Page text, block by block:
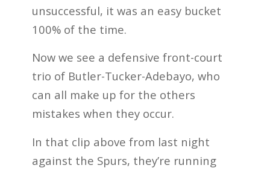
unsuccessful, it was an easy bucket
100% of the time.
Now we see a defensive front-court
trio of Butler-Tucker-Adebayo, who
can all make up for the others
mistakes when they occur.
In that clip above from last night
against the Spurs, they’re running